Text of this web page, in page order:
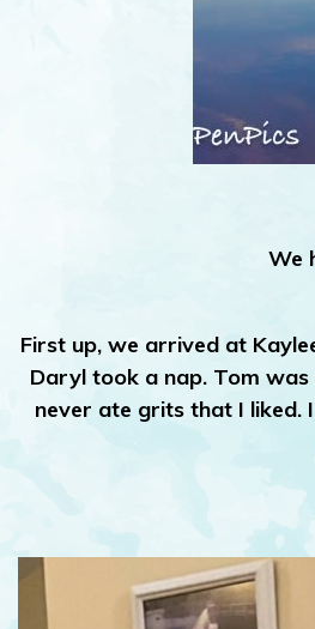
We
First up, we arrived at
Daryl took a nap. Tom
never ate grits that I liked.